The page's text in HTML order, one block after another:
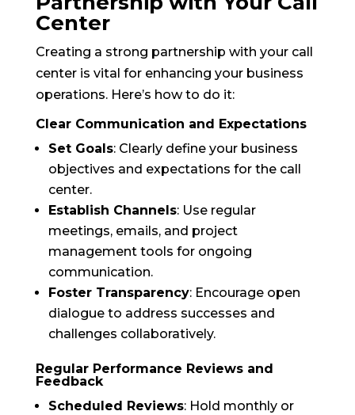
Center
Creating a strong partnership with your call
center is vital for enhancing your business
operations. Here’s how to do it:
Clear Communication and Expectations
Set Goals: Clearly define your business
objectives and expectations for the call
center.
Establish Channels: Use regular
meetings, emails, and project
management tools for ongoing
communication.
Foster Transparency: Encourage open
dialogue to address successes and
challenges collaboratively.
Regular Performance Reviews and
Feedback
Scheduled Reviews: Hold monthly or